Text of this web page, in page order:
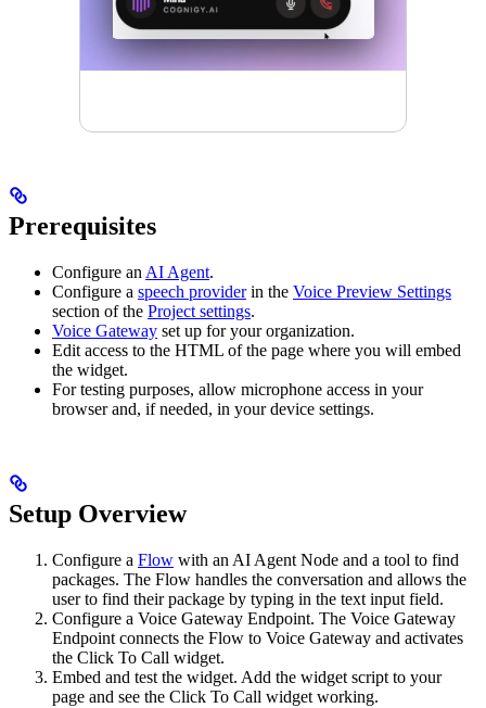
Prerequisites
Configure an AI Agent.
Configure a speech providerin the Voice Preview Settings
section of the Project settings.
Voice Gateway set up for your organization.
Edit access to the HTML of the page where you will embed
the widget.
For testing purposes, allow microphone access in your
browser and, if needed, in your device settings.
Setup Overview
Configure a Flow with an AI Agent Node and a tool to find
packages. The Flow handles the conversation and allows the
user to find their package by typing in the text input field.
Configure a Voice Gateway Endpoint. The Voice Gateway
Endpoint connects the Flow to Voice Gateway and activates
the Click To Call widget.
Embed and test the widget. Add the widget script to your
page and see the Click To Call widget working.